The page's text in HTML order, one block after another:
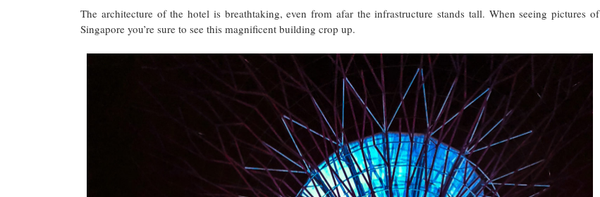
The architecture of the hotel is breathtaking, even from afar the infrastructure stands tall. When seeing pictures of
Singapore you’re sure to see this magnificent building crop up.